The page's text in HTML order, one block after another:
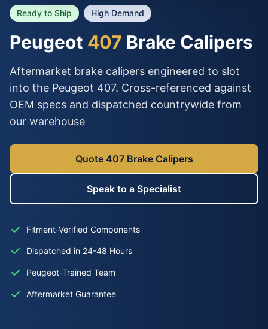
Ready to Ship High Demand
Peugeot 407 Brake Calipers
Aftermarket brake calipers engineered to slot
into the Peugeot 407. Cross-referenced against
OEM specs and dispatched countrywide from
our warehouse
Quote 407 Brake Calipers
Speak to a Specialist
Fitment-Verified Components
Dispatched in 24-48 Hours
Peugeot-Trained Team
Aftermarket Guarantee